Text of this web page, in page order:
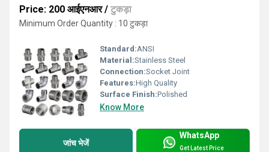
Price: 200 आईएनआर/ टुकड़ा
Minimum Order Quantity : 10 टुकड़ा
Standard:ANSI
Material:Stainless Steel
Connection:Socket Joint
Features:High Quality
Surface Finish:Polished
Know More
जांच भेजें
WhatsApp
Get Latest Price